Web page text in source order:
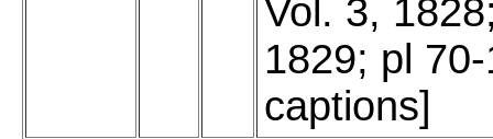
Vol. 3,
1829; pl
captions]